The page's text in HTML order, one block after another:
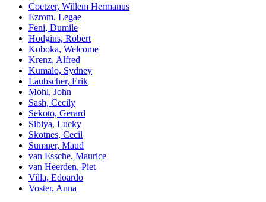
Coetzer, Willem Hermanus
Ezrom, Legae
Feni, Dumile
Hodgins, Robert
Koboka, Welcome
Krenz, Alfred
Kumalo, Sydney
Laubscher, Erik
Mohl, John
Sash, Cecily
Sekoto, Gerard
Sibiya, Lucky
Skotnes, Cecil
Sumner, Maud
van Essche, Maurice
van Heerden, Piet
Villa, Edoardo
Voster, Anna